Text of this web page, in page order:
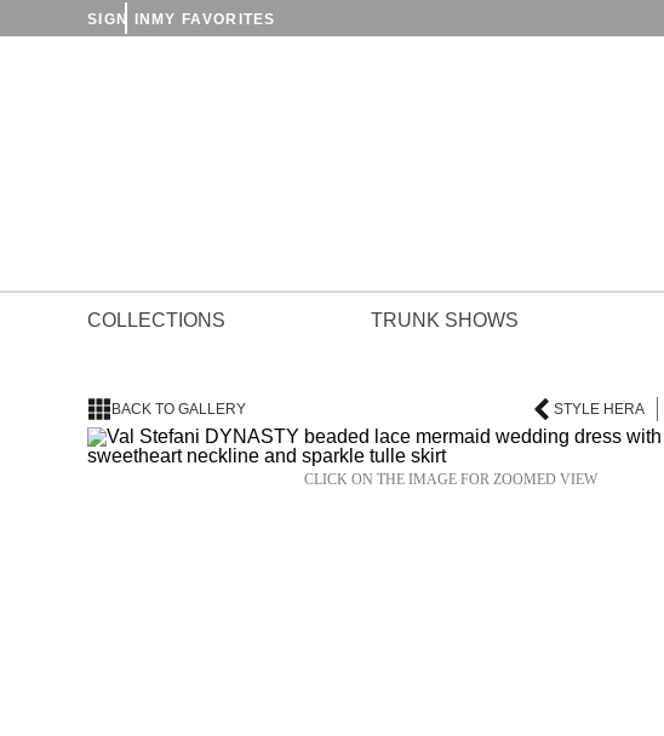
SIGN IN MY FAVORITES
COLLECTIONS TRUNK SHOWS
BACK TO GALLERY STYLE HERA
CLICK ON THE IMAGE FOR ZOOMED VIEW